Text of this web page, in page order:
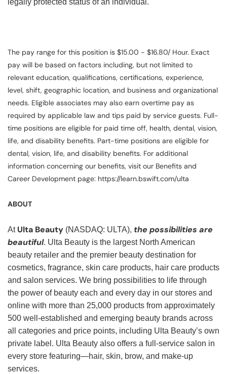
legally protected status of an individual.
The pay range for this position is $15.00 - $16.80/ Hour. Exact
pay will be based on factors including, but not limited to
relevant education, qualifications, certifications, experience,
level, shift, geographic location, and business and organizational
needs. Eligible associates may also earn overtime pay as
required by applicable law and tips paid by service guests. Full-
time positions are eligible for paid time off, health, dental, vision,
life, and disability benefits. Part-time positions are eligible for
dental, vision, life, and disability benefits. For additional
information concerning our benefits, visit our Benefits and
Career Development page: https://learn.bswift.com/ulta
ABOUT
At Ulta Beauty (NASDAQ: ULTA), the possibilities are
beautiful. Ulta Beauty is the largest North American
beauty retailer and the premier beauty destination for
cosmetics, fragrance, skin care products, hair care products
and salon services. We bring possibilities to life through
the power of beauty each and every day in our stores and
online with more than 25,000 products from approximately
500 well-established and emerging beauty brands across
all categories and price points, including Ulta Beauty’s own
private label. Ulta Beauty also offers a full-service salon in
every store featuring—hair, skin, brow, and make-up
services.